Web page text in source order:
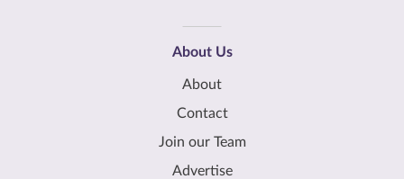
About Us
About
Contact
Join our Team
Advertise